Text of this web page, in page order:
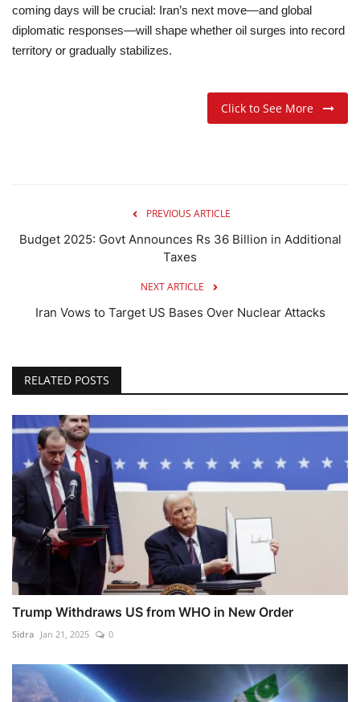
coming days will be crucial: Iran’s next move—and global
diplomatic responses—will shape whether oil surges into record
territory or gradually stabilizes.
Click to See More
PREVIOUS ARTICLE
Budget 2025: Govt Announces Rs 36 Billion in Additional
Taxes
NEXT ARTICLE
Iran Vows to Target US Bases Over Nuclear Attacks
RELATED POSTS
Trump Withdraws US from WHO in New Order
Sidra Jan 21, 2025 0